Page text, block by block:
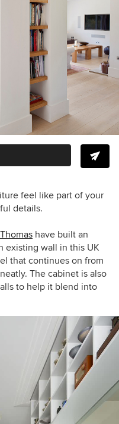
feel like part of your
details.
have built an
existing wall in this UK
that continues on from
The cabinet is also
to help it blend into